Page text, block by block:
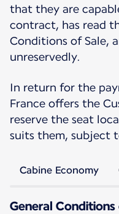
that they are
contract, has read
Conditions of Sale,
unreservedly.
In return for the
France offers the
reserve the seat
suits them, subject
Cabine Economy
General